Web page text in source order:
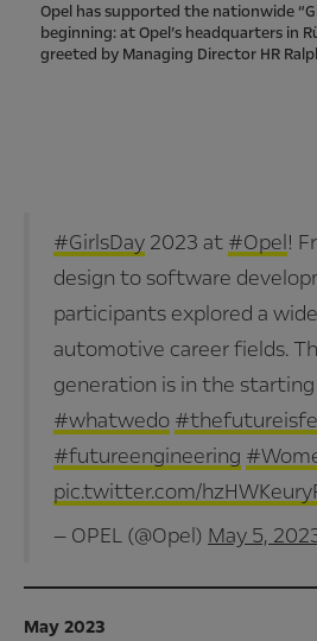
Opel has supported the nationwide
beginning: at Opel’s headquarters in
greeted by Managing Director HR
#GirlsDay 2023 at #Opel!
design to software
participants explored a
automotive career fields.
generation is in the starting
#whatwedo
#futureengineering
pic.twitter.com/
— OPEL (@Opel) May 5,
May 2023